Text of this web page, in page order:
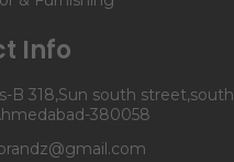
Info
B 318,Sun south street,south
380058